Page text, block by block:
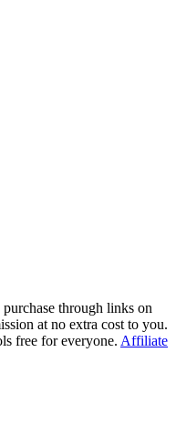
through links on
at no extra cost to you.
free for everyone. Affiliate